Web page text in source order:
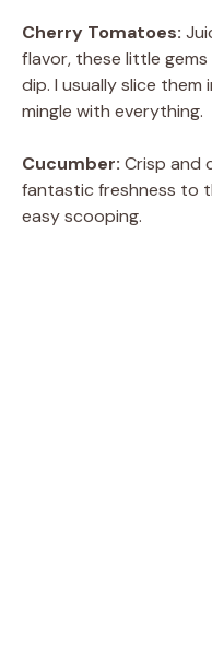
Cherry Tomatoes:
flavor, these little
dip. I usually slice
mingle with everything.
Cucumber: Crisp and
fantastic freshness to
easy scooping.